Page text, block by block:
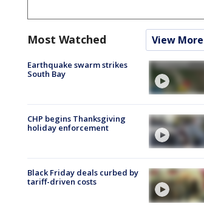
Most Watched View More
Earthquake swarm strikes
South Bay
CHP begins Thanksgiving
holiday enforcement
Black Friday deals curbed by
tariff-driven costs